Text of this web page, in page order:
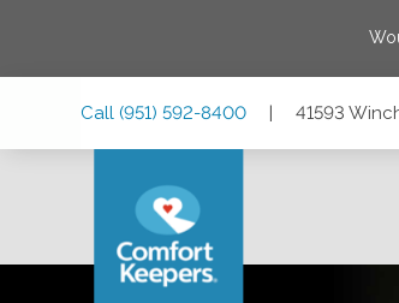
Call (951) 592-8400 | 41593